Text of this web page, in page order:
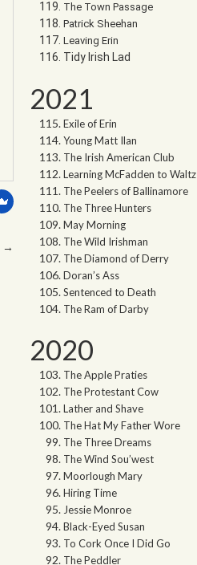
→
The Town Passage
Patrick Sheehan
Leaving Erin
Tidy Irish Lad
2021
Exile of Erin
Young Matt Ilan
The Irish American Club
Learning McFadden to Waltz
The Peelers of Ballinamore
The Three Hunters
May Morning
The Wild Irishman
The Diamond of Derry
Doran’s Ass
Sentenced to Death
The Ram of Darby
2020
The Apple Praties
The Protestant Cow
Lather and Shave
The Hat My Father Wore
The Three Dreams
The Wind Sou’west
Moorlough Mary
Hiring Time
Jessie Monroe
Black-Eyed Susan
To Cork Once I Did Go
The Peddler